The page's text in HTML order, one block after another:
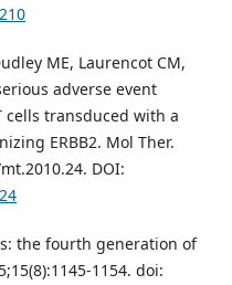
ME, Laurencot CM,
adverse event
transduced with a
ERBB2. Mol Ther.
DOI:
the fourth generation of
1154. doi: